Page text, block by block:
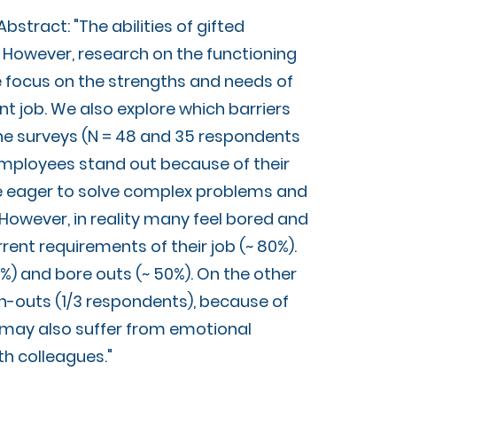
Abstract: "The abilities of gifted
research on the functioning
on the strengths and needs of
job. We also explore which barriers
surveys (N = 48 and 35 respondents
stand out because of their
eager to solve complex problems and
in reality many feel bored and
requirements of their job (~ 80%).
and bore outs (~ 50%). On the other
outs (1/3 respondents), because of
also suffer from emotional
colleagues."